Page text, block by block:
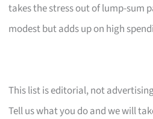
takes the stress out of lump-sum
modest but adds up on high
This list is editorial, not
Tell us what you do and we will